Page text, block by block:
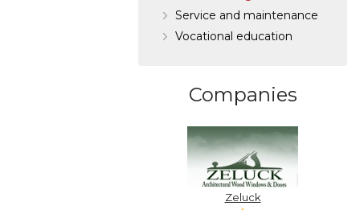
Service and maintenance
Vocational education
Companies
Zeluck